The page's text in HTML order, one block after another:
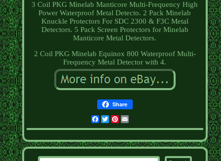
3 Coil PKG Minelab Manticore Multi-Frequency High
Power Waterproof Metal Detecto. 2 Pack Minelab
Knuckle Protectors For SDC 2300 & F3C Metal
Detectors. 5 Pack Screen Protectors for Minelab
Manticore Metal Detectors.
2 Coil PKG Minelab Equinox 800 Waterproof Multi-
Frequency Metal Detector with 4.
Share
Facebook
TwitterPinterest